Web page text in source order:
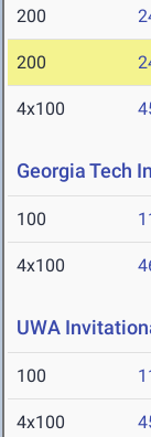
200
200
4x100
Georgia Tech
100
4x100
UWA
100
4x100